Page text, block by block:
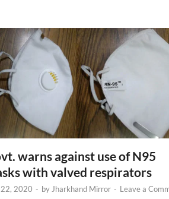
warns against use of N95
with valved respirators
22, 2020 - by Jharkhand Mirror - Leave a